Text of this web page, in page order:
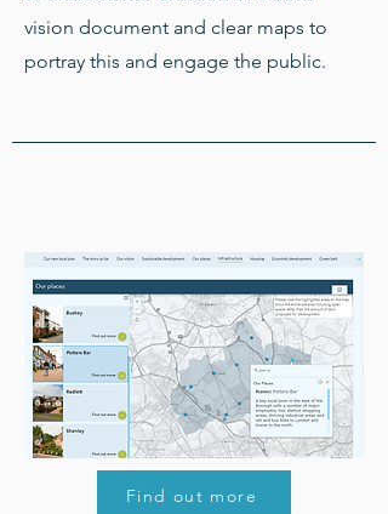
vision document and clear maps to
portray this and engage the public.
Find out more